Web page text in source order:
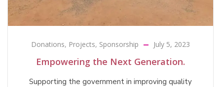
Donations, Projects, Sponsorship July 5, 2023
Empowering the Next Generation.
Supporting the government in improving quality